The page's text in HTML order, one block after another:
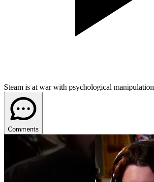
Steam is at war with psychological manipulation
Comments